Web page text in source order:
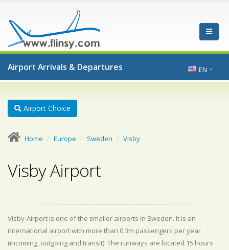
Airport Arrivals & Departures EN
Airport Choice
Home Europe Sweden Visby
Visby Airport
Visby-Airport is one of the smaller airports in Sweden. It is an
international airport with more than 0.3m passengers per year
(incoming, outgoing and transit). The runways are located 15 hours